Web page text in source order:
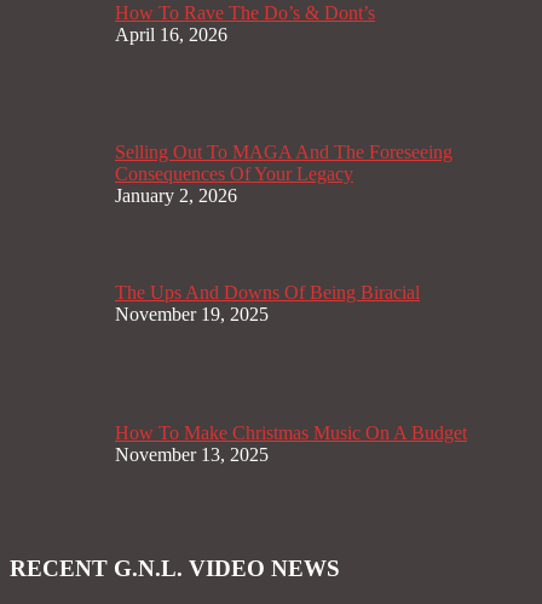
How To Rave The Do’s & Dont’s
April 16, 2026
Selling Out To MAGA And The Foreseeing
Consequences Of Your Legacy
January 2, 2026
The Ups And Downs Of Being Biracial
November 19, 2025
How To Make Christmas Music On A Budget
November 13, 2025
RECENT G.N.L. VIDEO NEWS